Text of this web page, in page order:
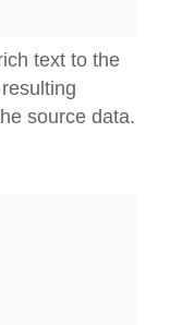
text to the
source data.